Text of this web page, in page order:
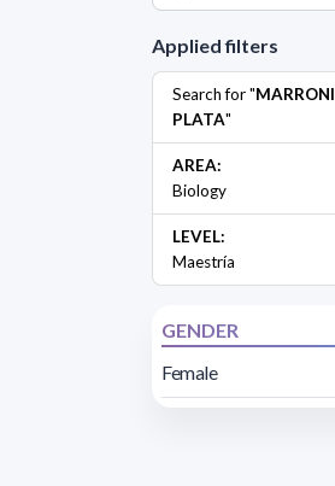
Applied filters
Search for "MARRONI
PLATA"
AREA:
Biology
LEVEL:
Maestría
GENDER
Female